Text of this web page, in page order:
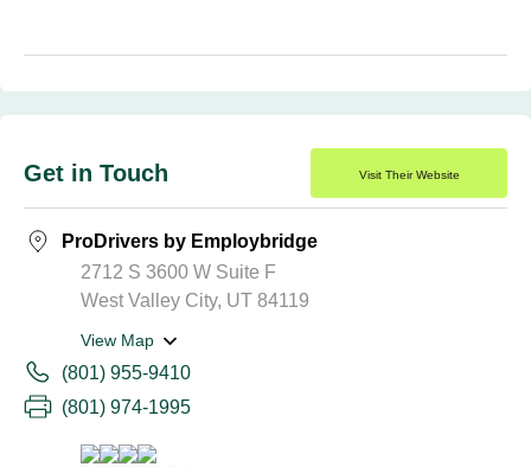
Get in Touch Visit Their Website
ProDrivers by Employbridge
2712 S 3600 W Suite F
West Valley City, UT 84119
View Map
(801) 955-9410
(801) 974-1995